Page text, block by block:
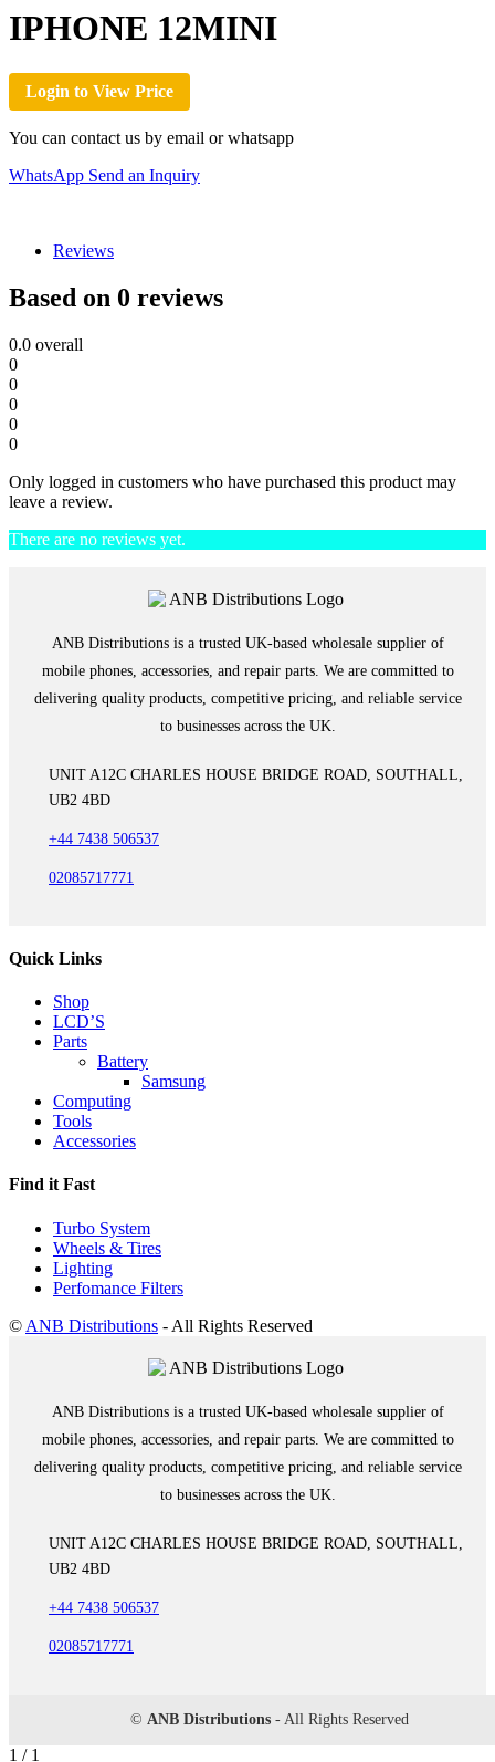
IPHONE 12MINI
Login to View Price
You can contact us by email or whatsapp
WhatsApp Send an Inquiry
Reviews
Based on 0 reviews
0.0 overall
0
0
0
0
0
Only logged in customers who have purchased this product may
leave a review.
There are no reviews yet.
ANB Distributions is a trusted UK-based wholesale supplier of
mobile phones, accessories, and repair parts. We are committed to
delivering quality products, competitive pricing, and reliable service
to businesses across the UK.
UNIT A12C CHARLES HOUSE BRIDGE ROAD, SOUTHALL,
UB2 4BD
+44 7438 506537
02085717771
Quick Links
Shop
LCD’S
Parts
Battery
Samsung
Computing
Tools
Accessories
Find it Fast
Turbo System
Wheels & Tires
Lighting
Perfomance Filters
© ANB Distributions - All Rights Reserved
ANB Distributions is a trusted UK-based wholesale supplier of
mobile phones, accessories, and repair parts. We are committed to
delivering quality products, competitive pricing, and reliable service
to businesses across the UK.
UNIT A12C CHARLES HOUSE BRIDGE ROAD, SOUTHALL,
UB2 4BD
+44 7438 506537
02085717771
© ANB Distributions - All Rights Reserved
1 / 1